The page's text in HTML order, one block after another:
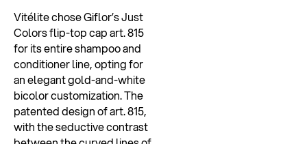
Vitélite chose Giflor’s Just
Colors flip-top cap art. 815
for its entire shampoo and
conditioner line, opting for
an elegant gold-and-white
bicolor customization. The
patented design of art. 815,
with the seductive contrast